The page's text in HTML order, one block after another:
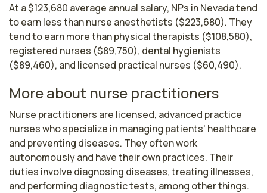
At a $123,680 average annual salary, NPs in Nevada tend
to earn less than nurse anesthetists ($223,680). They
tend to earn more than physical therapists ($108,580),
registered nurses ($89,750), dental hygienists
($89,460), and licensed practical nurses ($60,490).
More about nurse practitioners
Nurse practitioners are licensed, advanced practice
nurses who specialize in managing patients' healthcare
and preventing diseases. They often work
autonomously and have their own practices. Their
duties involve diagnosing diseases, treating illnesses,
and performing diagnostic tests, among other things.